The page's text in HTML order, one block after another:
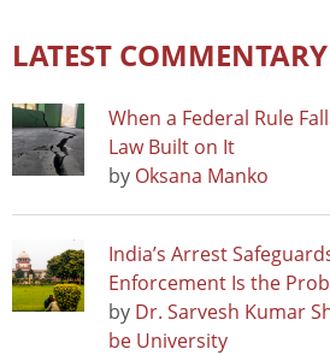
LATEST COMMENTARY
When a Federal Rule
Law Built on It
by Oksana Manko
India’s Arrest
Enforcement Is the
by Dr. Sarvesh Kumar
be University